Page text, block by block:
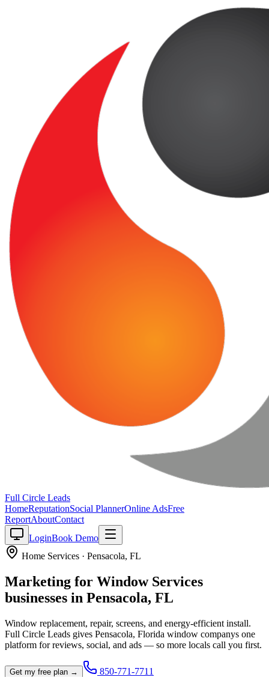
Full Circle Leads
HomeReputationSocial PlannerOnline AdsFree
ReportAboutContact
LoginBook Demo
Home Services · Pensacola, FL
Marketing for Window Services
businesses in Pensacola, FL
Window replacement, repair, screens, and energy-efficient install.
Full Circle Leads gives Pensacola, Florida window companys one
platform for reviews, social, and ads — so more locals call you first.
Get my free plan → 850-771-7711